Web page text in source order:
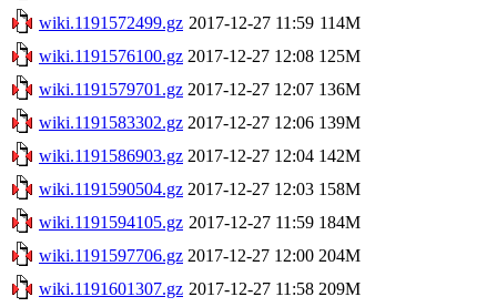
wiki.1191572499.gz 2017-12-27 11:59 114M
wiki.1191576100.gz 2017-12-27 12:08 125M
wiki.1191579701.gz 2017-12-27 12:07 136M
wiki.1191583302.gz 2017-12-27 12:06 139M
wiki.1191586903.gz 2017-12-27 12:04 142M
wiki.1191590504.gz 2017-12-27 12:03 158M
wiki.1191594105.gz 2017-12-27 11:59 184M
wiki.1191597706.gz 2017-12-27 12:00 204M
wiki.1191601307.gz 2017-12-27 11:58 209M